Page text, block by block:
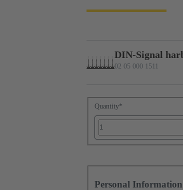
DIN-Signal
02 05 000 1511
Quantity*
Personal Information